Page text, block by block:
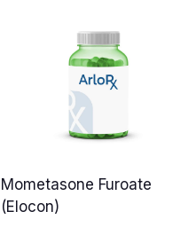
Mometasone Furoate
(Elocon)